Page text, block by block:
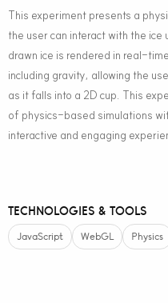
This experiment presents a
the user can interact with the
drawn ice is rendered in real-
including gravity, allowing the
as it falls into a 2D cup. This
of physics-based simulations
interactive and engaging
TECHNOLOGIES & TOOLS
JavaScript WebGL Physics